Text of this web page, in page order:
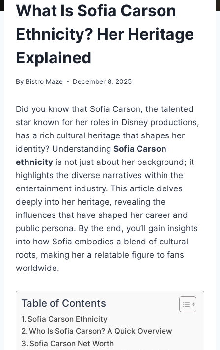
What Is Sofia Carson
Ethnicity? Her Heritage
Explained
By Bistro Maze December 8, 2025
Did you know that Sofia Carson, the talented
star known for her roles in Disney productions,
has a rich cultural heritage that shapes her
identity? Understanding Sofia Carson
ethnicity is not just about her background; it
highlights the diverse narratives within the
entertainment industry. This article delves
deeply into her heritage, revealing the
influences that have shaped her career and
public persona. By the end, you’ll gain insights
into how Sofia embodies a blend of cultural
roots, making her a relatable figure to fans
worldwide.
Table of Contents
Sofia Carson Ethnicity
Who Is Sofia Carson? A Quick Overview
Sofia Carson Net Worth